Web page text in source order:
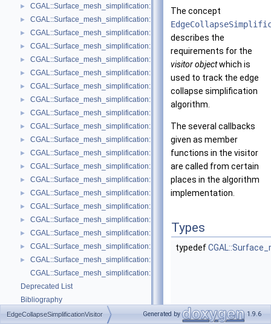
►
► CGAL::Surface_mesh_simplification::Constrained_placement<
► CGAL::Surface_mesh_simplification::Count_ratio_stop_predicate<
► CGAL::Surface_mesh_simplification::Count_stop_predicate<
► CGAL::Surface_mesh_simplification::Edge_count_ratio_stop_predicate<
► CGAL::Surface_mesh_simplification::Edge_count_stop_predicate<
► CGAL::Surface_mesh_simplification::Edge_length_cost< TriangleMesh >
► CGAL::Surface_mesh_simplification::Edge_length_stop_predicate< FT >
► CGAL::Surface_mesh_simplification::Edge_profile< TriangleMesh,
► CGAL::Surface_mesh_simplification::Face_count_ratio_stop_predicate<
► CGAL::Surface_mesh_simplification::Face_count_stop_predicate<
► CGAL::Surface_mesh_simplification::GarlandHeckbert_plane_policies<
► CGAL::Surface_mesh_simplification::GarlandHeckbert_policies<
►
►
►
► CGAL::Surface_mesh_simplification::LindstromTurk_cost< TriangleMesh
► CGAL::Surface_mesh_simplification::LindstromTurk_placement<
► CGAL::Surface_mesh_simplification::Midpoint_placement<
►
CGAL::Surface_mesh_simplification::Polyhedral_envelope_filter<
CGAL::Surface_mesh_simplification::edge_collapse
Deprecated List
Bibliography
► Class and Concept List
The concept
describes the
requirements for the
visitor objectwhich is
used to track the edge
collapse simplification
algorithm.
The several callbacks
given as member
functions in the visitor
are called from certain
places in the algorithm
implementation.
Types
typedef
EdgeCollapseSimplificationVisitor Generated by 1.9.6